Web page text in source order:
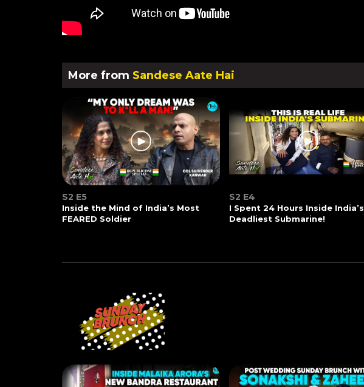
More from Sandese Aate Hai
S2 E5
Inside the Mind of India’s Most
FEARED Soldier
S2 E4
I Spent 24 Hours Inside India’s
Deadliest Submarine!